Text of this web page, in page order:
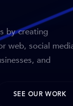
by creating
web, social
and
SEE OUR WORK